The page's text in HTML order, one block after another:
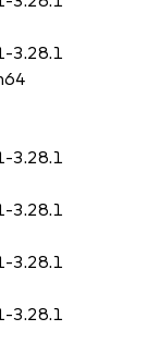
3.28.1
3.28.1
3.28.1
3.28.1
3.28.1